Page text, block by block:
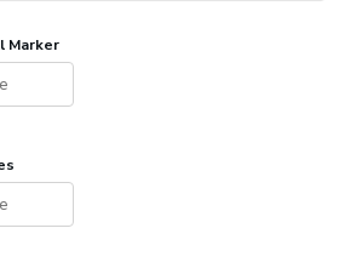
Marker